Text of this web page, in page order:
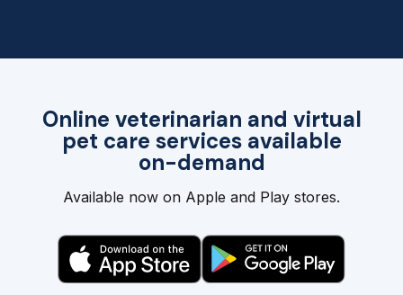
Online veterinarian and virtual
pet care services available
on-demand
Available now on Apple and Play stores.